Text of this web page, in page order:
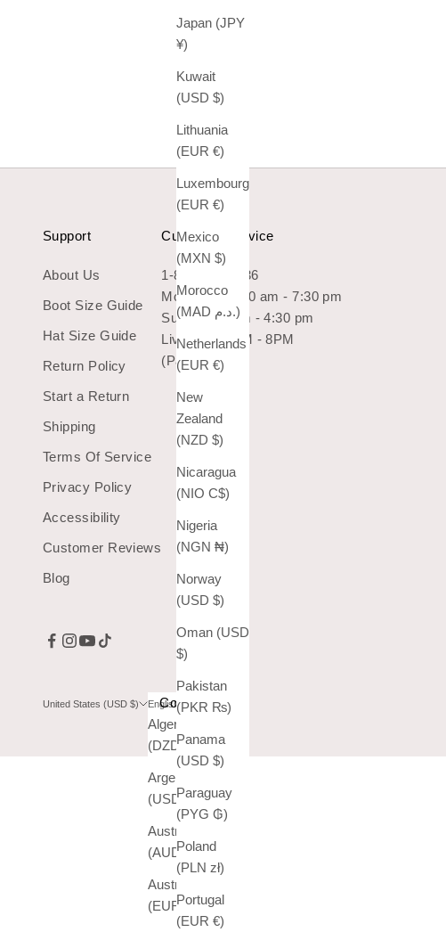
Japan (JPY
¥)
Kuwait
(USD $)
Lithuania
(EUR €)
Luxembourg
(EUR €)
Mexico
(MXN $)
Morocco
(MAD د.م.)
Netherlands
(EUR €)
New
Zealand
(NZD $)
Nicaragua
(NIO C$)
Nigeria
(NGN ₦)
Norway
(USD $)
Oman (USD
$)
Pakistan
(PKR ₨)
Panama
(USD $)
Paraguay
(PYG ₲)
Poland
(PLN zł)
Portugal
(EUR €)
Support
About Us
Boot Size Guide
Hat Size Guide
Return Policy
Start a Return
Shipping
Terms Of Service
Privacy Policy
Accessibility
Customer Reviews
Blog
Customer Service
1-800-966-7436
Mon-Sat: 10:30 am - 7:30 pm
Sun: 10:30 am - 4:30 pm
Live Chat 9AM - 8PM
(Pacific Time)
United States (USD $)
Country
Algeria
(DZD د.ج)
Argentina
(USD $)
Australia
(AUD $)
Austria
(EUR €)
English
Language
Español